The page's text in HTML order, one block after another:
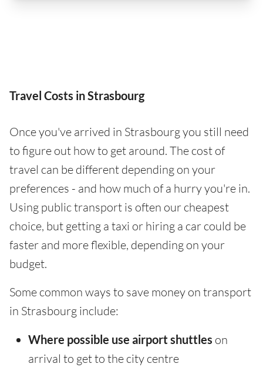
Travel Costs in Strasbourg
Once you've arrived in Strasbourg you still need
to figure out how to get around. The cost of
travel can be different depending on your
preferences - and how much of a hurry you're in.
Using public transport is often our cheapest
choice, but getting a taxi or hiring a car could be
faster and more flexible, depending on your
budget.
Some common ways to save money on transport
in Strasbourg include:
Where possible use airport shuttles on
arrival to get to the city centre